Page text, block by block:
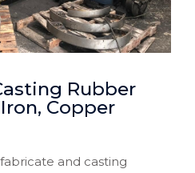
Rubber
Copper
and casting